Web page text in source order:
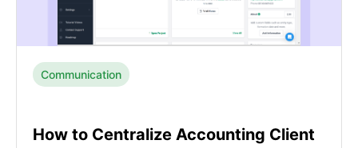
Communication
How to Centralize Accounting Client